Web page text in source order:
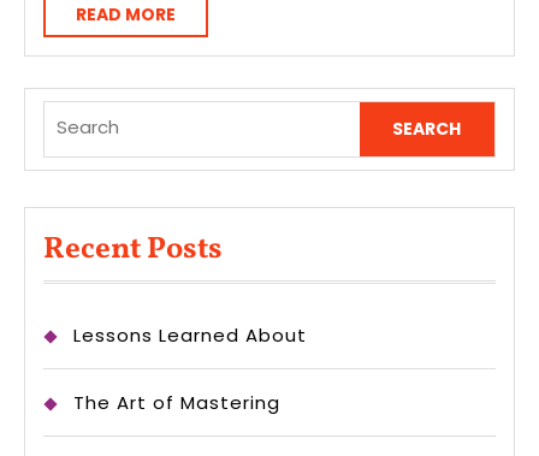
READ MORE
MORE
for:
Recent Posts
Lessons Learned About
The Art of Mastering